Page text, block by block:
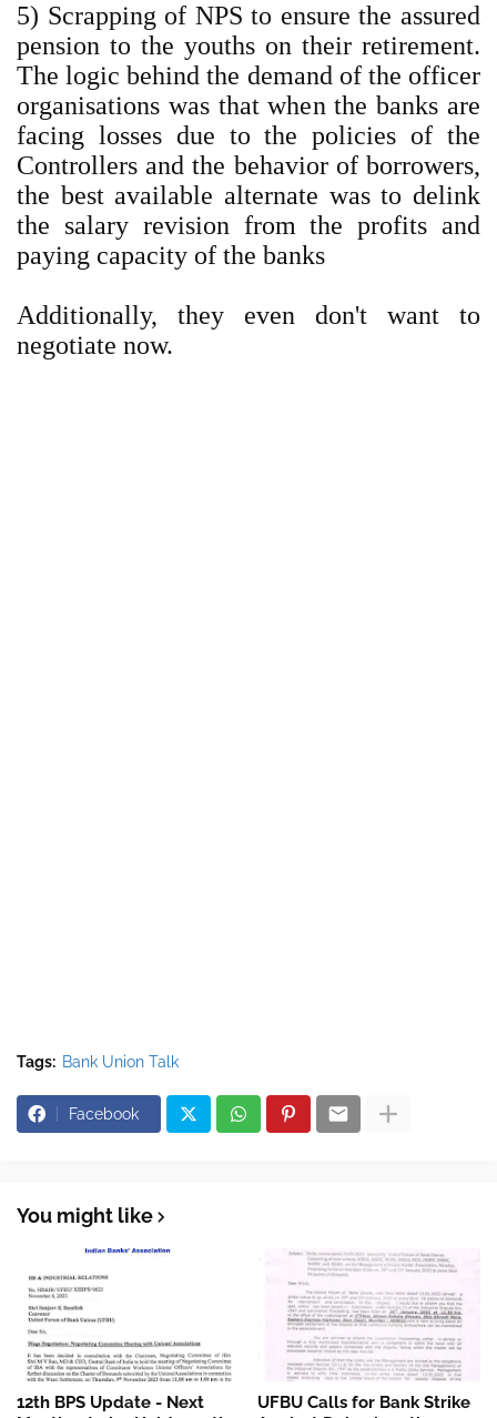
5) Scrapping of NPS to ensure the assured
pension to the youths on their retirement.
The logic behind the demand of the officer
organisations was that when the banks are
facing losses due to the policies of the
Controllers and the behavior of borrowers,
the best available alternate was to delink
the salary revision from the profits and
paying capacity of the banks
Additionally, they even don't want to
negotiate now.
Tags: Bank Union Talk
Facebook
You might like
12th BPS Update - Next
UFBU Calls for Bank Strike